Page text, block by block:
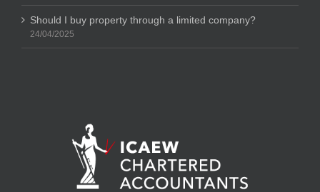
Should I buy property through a limited company?
24/04/2025